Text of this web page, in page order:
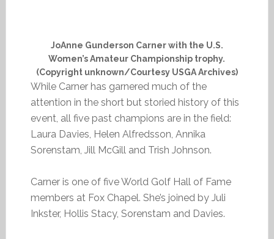
JoAnne Gunderson Carner with the U.S.
Women’s Amateur Championship trophy.
(Copyright unknown/Courtesy USGA Archives)
While Carner has garnered much of the
attention in the short but storied history of this
event, all five past champions are in the field:
Laura Davies, Helen Alfredsson, Annika
Sorenstam, Jill McGill and Trish Johnson.
Carner is one of five World Golf Hall of Fame
members at Fox Chapel. She’s joined by Juli
Inkster, Hollis Stacy, Sorenstam and Davies.